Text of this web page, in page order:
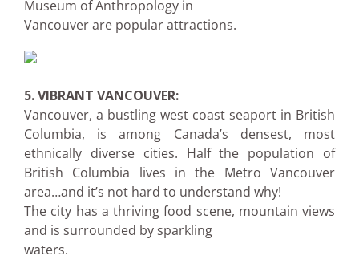
Museum of Anthropology in
Vancouver are popular attractions.
5. VIBRANT VANCOUVER:
Vancouver, a bustling west coast seaport in British
Columbia, is among Canada’s densest, most
ethnically diverse cities. Half the population of
British Columbia lives in the Metro Vancouver
area…and it’s not hard to understand why!
The city has a thriving food scene, mountain views
and is surrounded by sparkling
waters.